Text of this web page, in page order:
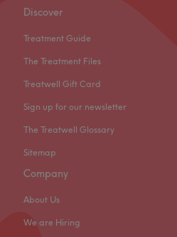
Discover
Treatment Guide
The Treatment Files
Treatwell Gift Card
Sign up for our newsletter
The Treatwell Glossary
Sitemap
Company
About Us
We are Hiring